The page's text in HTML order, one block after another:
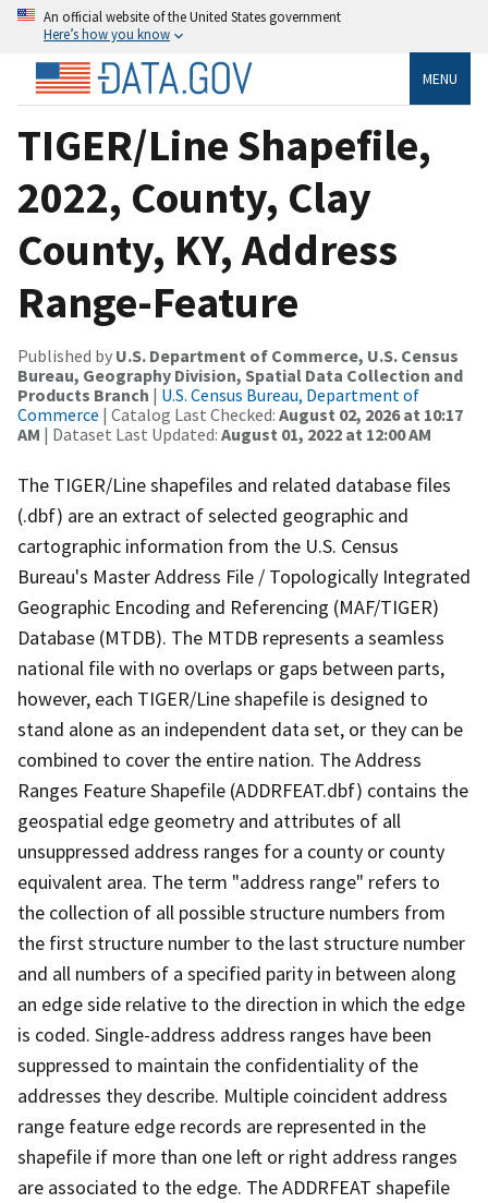
An official website of the United States government
Here’s how you know
MENU
TIGER/Line Shapefile,
2022, County, Clay
County, KY, Address
Range-Feature
Published by U.S. Department of Commerce, U.S. Census
Bureau, Geography Division, Spatial Data Collection and
Products Branch | U.S. Census Bureau, Department of
Commerce | Catalog Last Checked: August 02, 2026 at 10:17
AM | Dataset Last Updated: August 01, 2022 at 12:00 AM
The TIGER/Line shapefiles and related database files
(.dbf) are an extract of selected geographic and
cartographic information from the U.S. Census
Bureau's Master Address File / Topologically Integrated
Geographic Encoding and Referencing (MAF/TIGER)
Database (MTDB). The MTDB represents a seamless
national file with no overlaps or gaps between parts,
however, each TIGER/Line shapefile is designed to
stand alone as an independent data set, or they can be
combined to cover the entire nation. The Address
Ranges Feature Shapefile (ADDRFEAT.dbf) contains the
geospatial edge geometry and attributes of all
unsuppressed address ranges for a county or county
equivalent area. The term "address range" refers to
the collection of all possible structure numbers from
the first structure number to the last structure number
and all numbers of a specified parity in between along
an edge side relative to the direction in which the edge
is coded. Single-address address ranges have been
suppressed to maintain the confidentiality of the
addresses they describe. Multiple coincident address
range feature edge records are represented in the
shapefile if more than one left or right address ranges
are associated to the edge. The ADDRFEAT shapefile